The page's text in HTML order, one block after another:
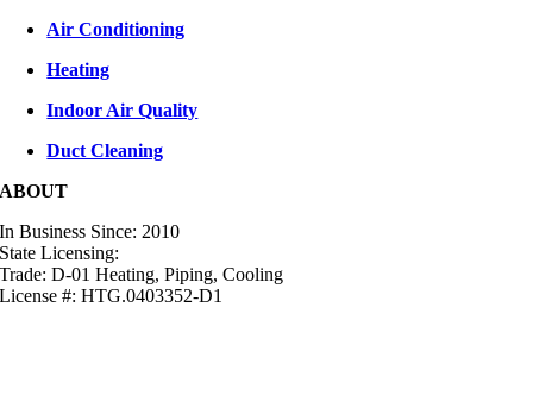
Air Conditioning
Heating
Indoor Air Quality
Duct Cleaning
ABOUT
In Business Since: 2010
State Licensing:
Trade: D-01 Heating, Piping, Cooling
License #: HTG.0403352-D1